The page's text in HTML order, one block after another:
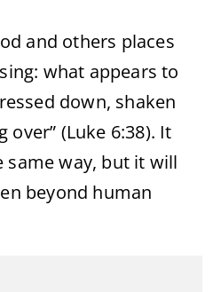
and others places
what appears to
down, shaken
(Luke 6:38). It
way, but it will
beyond human